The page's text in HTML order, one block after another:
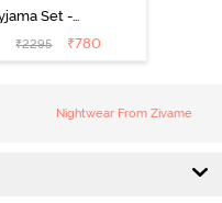
Set -
Violet
₹2295 ₹780
Nightwear From Zivame